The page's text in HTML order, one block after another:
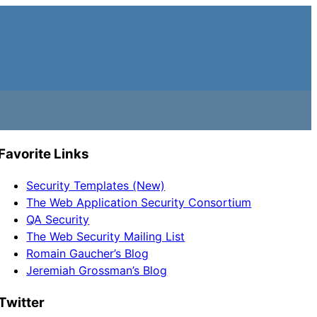
Links
Security Templates (New)
The Web Application Security Consortium
QA Security
The Web Security Mailing List
Romain Gaucher’s Blog
Jeremiah Grossman’s Blog